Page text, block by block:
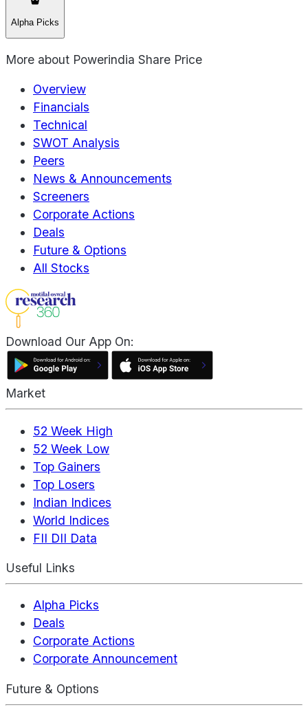
Alpha Picks
More about Powerindia Share Price
Overview
Financials
Technical
SWOT Analysis
Peers
News & Announcements
Screeners
Corporate Actions
Deals
Future & Options
All Stocks
Download Our App On:
Market
52 Week High
52 Week Low
Top Gainers
Top Losers
Indian Indices
World Indices
FII DII Data
Useful Links
Alpha Picks
Deals
Corporate Actions
Corporate Announcement
Future & Options